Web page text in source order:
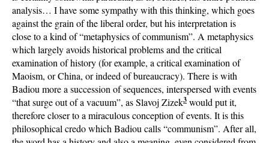
analysis… I have some sympathy with this thinking, which goes
against the grain of the liberal order, but his interpretation is
close to a kind of “metaphysics of communism”. A metaphysics
which largely avoids historical problems and the critical
examination of history (for example, a critical examination of
Maoism, or China, or indeed of bureaucracy). There is with
Badiou more a succession of sequences, interspersed with events
“that surge out of a vacuum”, as Slavoj Zizek3 would put it,
therefore closer to a miraculous conception of events. It is this
philosophical credo which Badiou calls “communism”. After all,